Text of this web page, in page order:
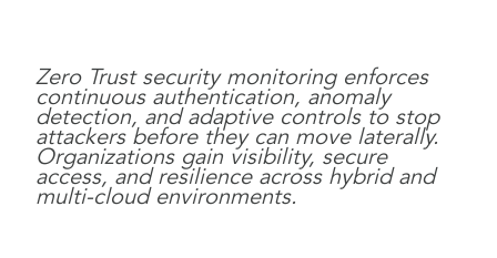
Zero Trust security monitoring enforces
continuous authentication, anomaly
detection, and adaptive controls to stop
attackers before they can move laterally.
Organizations gain visibility, secure
access, and resilience across hybrid and
multi-cloud environments.